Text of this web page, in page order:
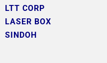
LTT CORP
LASER BOX
SINDOH